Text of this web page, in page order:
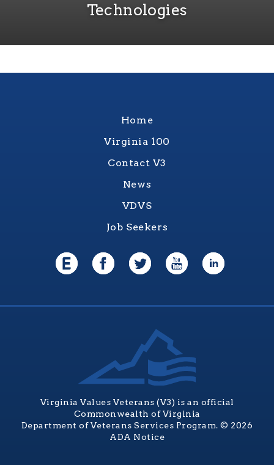
Technologies
Home
Virginia 100
Contact V3
News
VDVS
Job Seekers
Virginia Values Veterans (V3) is an official
Commonwealth of Virginia
Department of Veterans Services Program. © 2026
ADA Notice